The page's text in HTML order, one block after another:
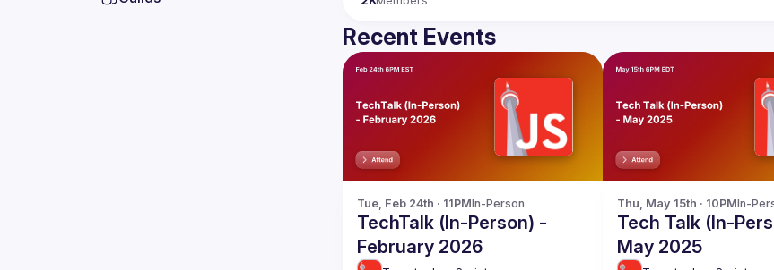
Recent Events
Tue, Feb 24th · 11PMIn-Person
TechTalk (In-Person) -
February 2026
Thu, May 15th · 10PMIn-
Tech Talk (In-
May 2025